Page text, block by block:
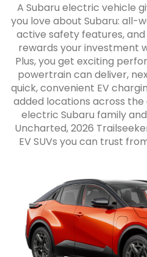
A Subaru electric vehicle
you love about Subaru: all-
active safety features,
rewards your investment
Plus, you get exciting
powertrain can deliver,
quick, convenient EV
added locations across
electric Subaru family
Uncharted, 2026
EV SUVs you can trust